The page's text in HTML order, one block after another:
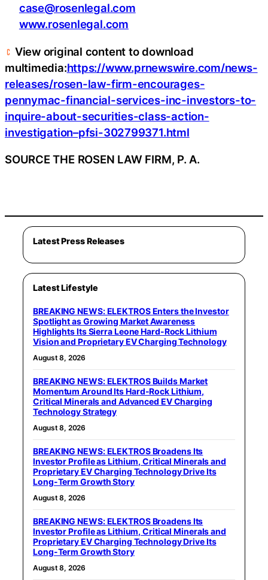
case@rosenlegal.com
www.rosenlegal.com
View original content to download
multimedia:https://www.prnewswire.com/news-
releases/rosen-law-firm-encourages-
pennymac-financial-services-inc-investors-to-
inquire-about-securities-class-action-
investigation–pfsi-302799371.html
SOURCE THE ROSEN LAW FIRM, P. A.
Latest Press Releases
Latest Lifestyle
BREAKING NEWS: ELEKTROS Enters the Investor
Spotlight as Growing Market Awareness
Highlights Its Sierra Leone Hard-Rock Lithium
Vision and Proprietary EV Charging Technology
August 8, 2026
BREAKING NEWS: ELEKTROS Builds Market
Momentum Around Its Hard-Rock Lithium,
Critical Minerals and Advanced EV Charging
Technology Strategy
August 8, 2026
BREAKING NEWS: ELEKTROS Broadens Its
Investor Profile as Lithium, Critical Minerals and
Proprietary EV Charging Technology Drive Its
Long-Term Growth Story
August 8, 2026
BREAKING NEWS: ELEKTROS Broadens Its
Investor Profile as Lithium, Critical Minerals and
Proprietary EV Charging Technology Drive Its
Long-Term Growth Story
August 8, 2026